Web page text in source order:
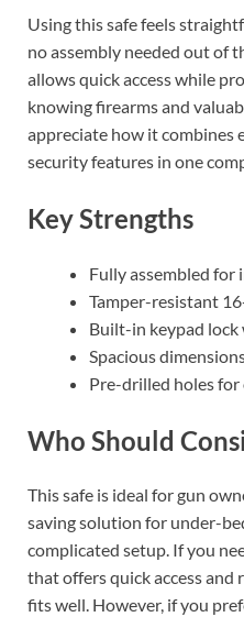
Using this safe feels
no assembly needed out of
allows quick access while
knowing firearms and
appreciate how it combines
security features in one
Key Strengths
Fully assembled for
Tamper-resistant
Built-in keypad
Spacious
Pre-drilled holes
Who Should
This safe is ideal for gun
saving solution for under-
complicated setup. If you
that offers quick access
fits well. However, if you